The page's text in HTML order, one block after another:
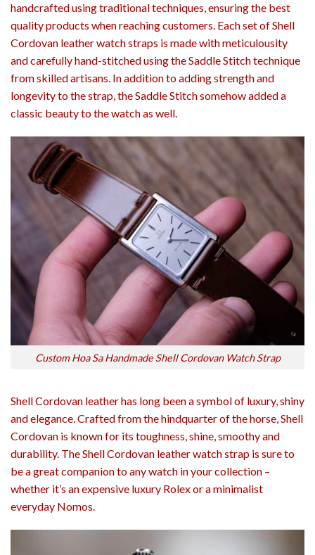
handcrafted using traditional techniques, ensuring the best
quality products when reaching customers. Each set of Shell
Cordovan leather watch straps is made with meticulousity
and carefully hand-stitched using the Saddle Stitch technique
from skilled artisans. In addition to adding strength and
longevity to the strap, the Saddle Stitch somehow added a
classic beauty to the watch as well.
Custom Hoa Sa Handmade Shell Cordovan Watch Strap
Shell Cordovan leather has long been a symbol of luxury, shiny
and elegance. Crafted from the hindquarter of the horse, Shell
Cordovan is known for its toughness, shine, smoothy and
durability. The Shell Cordovan leather watch strap is sure to
be a great companion to any watch in your collection –
whether it’s an expensive luxury Rolex or a minimalist
everyday Nomos.